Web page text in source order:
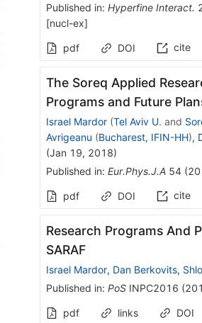
Published in: Hyperfine Interact.
[nucl-ex]
pdf DOI cite
The Soreq Applied
Programs and Future
Israel Mardor (Tel Aviv U. and
Avrigeanu (Bucharest, IFIN-HH),
(Jan 19, 2018)
Published in: Eur.Phys.J.A 54(
pdf DOI cite
Research Programs And
SARAF
Israel Mardor, Dan Berkovits,
Published in: PoS INPC2016 (
pdf links DOI